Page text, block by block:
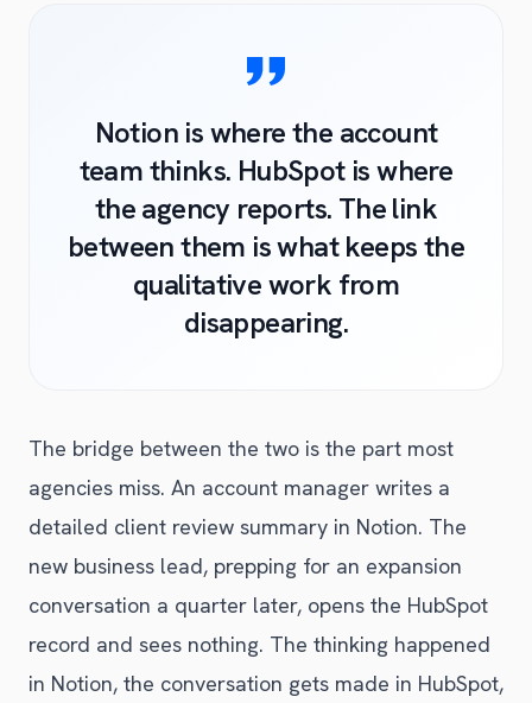
Notion is where the account
team thinks. HubSpot is where
the agency reports. The link
between them is what keeps the
qualitative work from
disappearing.
The bridge between the two is the part most
agencies miss. An account manager writes a
detailed client review summary in Notion. The
new business lead, prepping for an expansion
conversation a quarter later, opens the HubSpot
record and sees nothing. The thinking happened
in Notion, the conversation gets made in HubSpot,